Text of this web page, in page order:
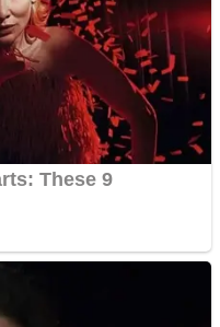
Run 3D Game